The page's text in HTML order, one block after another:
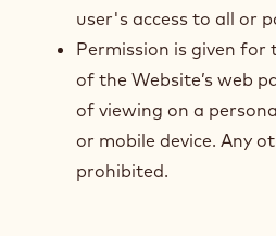
user's access to all or
Permission is given
of the Website’s web
of viewing on a
or mobile device. Any
prohibited.